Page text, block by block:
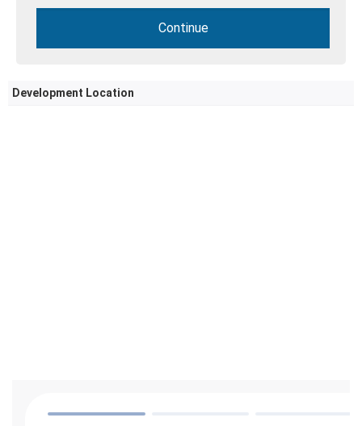
Development Location